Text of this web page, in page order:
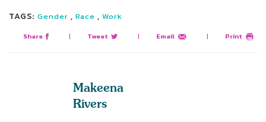
TAGS: Gender , Race , Work
Share | Tweet | Email | Print
Makeena
Rivers